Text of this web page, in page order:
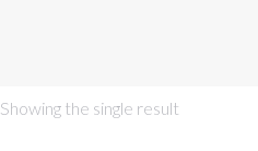
Showing the single result